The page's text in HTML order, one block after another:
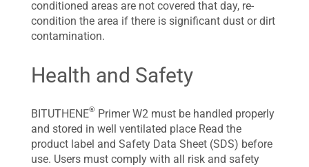
conditioned areas are not covered that day, re-
condition the area if there is significant dust or dirt
contamination.
Health and Safety
BITUTHENE® Primer W2 must be handled properly
and stored in well ventilated place Read the
product label and Safety Data Sheet (SDS) before
use. Users must comply with all risk and safety